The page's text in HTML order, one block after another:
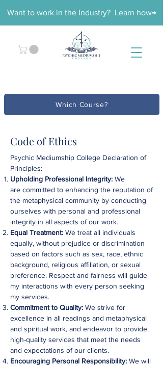
Want to work in the Industry? Learn how→
Which Course?
Code of Ethics
Psychic Mediumship College Declaration of
Principles:​
Upholding Professional Integrity: We
are committed to enhancing the reputation of
the metaphysical community by conducting
ourselves with personal and professional
integrity in all aspects of our work.
Equal Treatment: We treat all individuals
equally, without prejudice or discrimination
based on factors such as sex, race, ethnic
background, religious affiliation, or sexual
preference. Respect and fairness will guide
my interactions with every person seeking
my services.
Commitment to Quality: We strive for
excellence in all readings and metaphysical
and spiritual work, and endeavor to provide
high-quality services that meet the needs
and expectations of our clients.
Encouraging Personal Responsibility: We will